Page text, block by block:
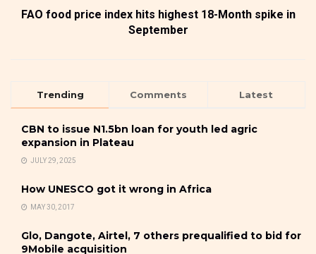
FAO food price index hits highest 18-Month spike in
September
Trending Comments Latest
CBN to issue N1.5bn loan for youth led agric
expansion in Plateau
JULY 29, 2025
How UNESCO got it wrong in Africa
MAY 30, 2017
Glo, Dangote, Airtel, 7 others prequalified to bid for
9Mobile acquisition